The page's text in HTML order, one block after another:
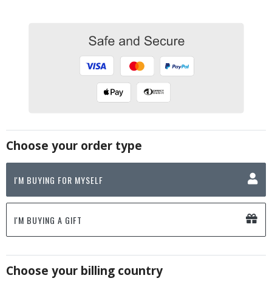
Choose your order type
I'M BUYING FOR MYSELF
I'M BUYING A GIFT
Choose your billing country